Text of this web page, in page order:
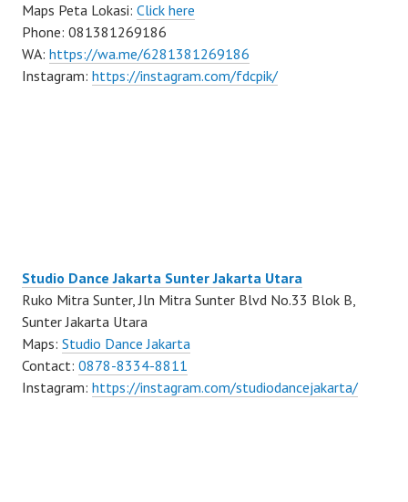
Maps Peta Lokasi: Click here
Phone: 081381269186
WA: https://wa.me/6281381269186
Instagram: https://instagram.com/fdcpik/
Studio Dance Jakarta Sunter Jakarta Utara
Ruko Mitra Sunter, Jln Mitra Sunter Blvd No.33 Blok B,
Sunter Jakarta Utara
Maps: Studio Dance Jakarta
Contact: 0878-8334-8811
Instagram: https://instagram.com/studiodancejakarta/